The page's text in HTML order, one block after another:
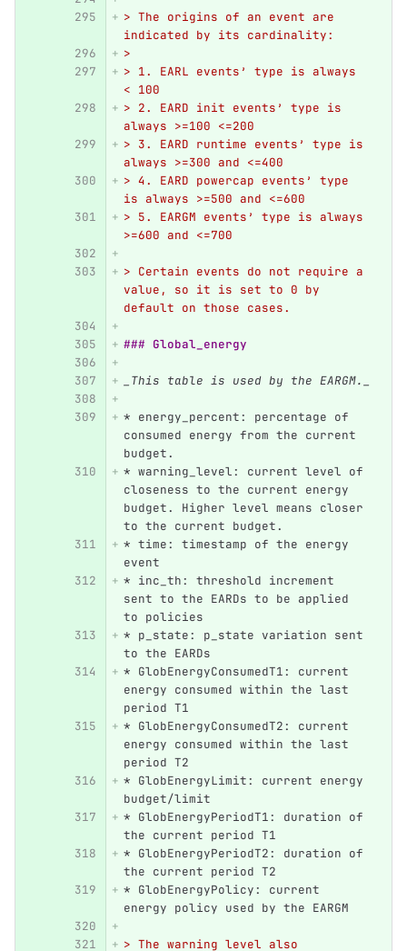
> The origins of an event are
indicated by its cardinality:
>
> 1. EARL events’ type is always
< 100
> 2. EARD init events’ type is
always >=100 <=200
> 3. EARD runtime events’ type is
always >=300 and <=400
> 4. EARD powercap events’ type
is always >=500 and <=600
> 5. EARGM events’ type is always
>=600 and <=700
> Certain events do not require a
value, so it is set to 0 by
default on those cases.
### Global_energy
_This table is used by the EARGM._
* energy_percent: percentage of
consumed energy from the current
budget.
* warning_level: current level of
closeness to the current energy
budget. Higher level means closer
to the current budget.
* time: timestamp of the energy
event
* inc_th: threshold increment
sent to the EARDs to be applied
to policies
* p_state: p_state variation sent
to the EARDs
* GlobEnergyConsumedT1: current
energy consumed within the last
period T1
* GlobEnergyConsumedT2: current
energy consumed within the last
period T2
* GlobEnergyLimit: current energy
budget/limit
* GlobEnergyPeriodT1: duration of
the current period T1
* GlobEnergyPeriodT2: duration of
the current period T2
* GlobEnergyPolicy: current
energy policy used by the EARGM
> The warning level also